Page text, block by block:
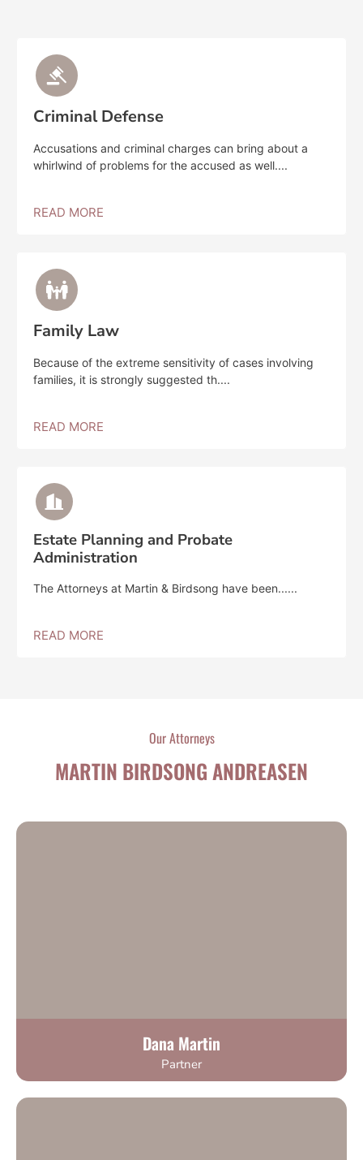
Criminal Defense
Accusations and criminal charges can bring about a
whirlwind of problems for the accused as well....
READ MORE
Family Law
Because of the extreme sensitivity of cases involving
families, it is strongly suggested th....
READ MORE
Estate Planning and Probate
Administration
The Attorneys at Martin & Birdsong have been......
READ MORE
Our Attorneys
MARTIN BIRDSONG ANDREASEN
Dana Martin
Partner